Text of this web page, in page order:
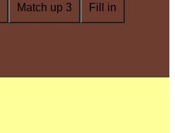
Match up 3 Fill in